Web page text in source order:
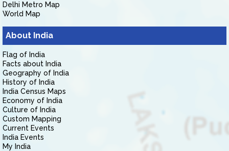
Delhi Metro Map
World Map
About India
Flag of India
Facts about India
Geography of India
History of India
India Census Maps
Economy of India
Culture of India
Custom Mapping
Current Events
India Events
My India